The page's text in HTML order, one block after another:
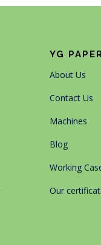
YG
About Us
Contact Us
Machines
Blog
Working
Our